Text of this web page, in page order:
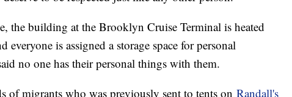
the building at the Brooklyn Cruise Terminal is heated
everyone is assigned a storage space for personal
no one has their personal things with them.
of migrants who was previously sent to tents on Randall's